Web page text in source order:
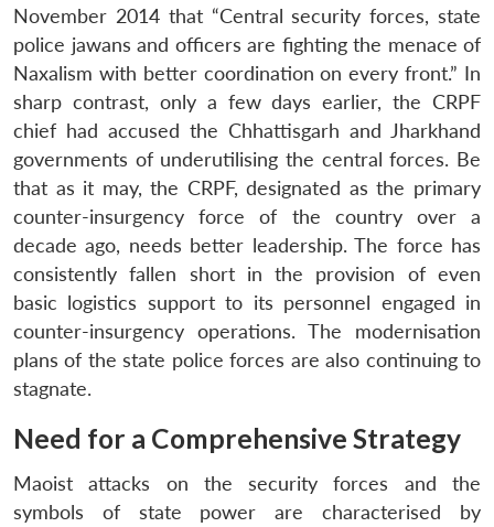
November 2014 that “Central security forces, state
police jawans and officers are fighting the menace of
Naxalism with better coordination on every front.” In
sharp contrast, only a few days earlier, the CRPF
chief had accused the Chhattisgarh and Jharkhand
governments of underutilising the central forces. Be
that as it may, the CRPF, designated as the primary
counter-insurgency force of the country over a
decade ago, needs better leadership. The force has
consistently fallen short in the provision of even
basic logistics support to its personnel engaged in
counter-insurgency operations. The modernisation
plans of the state police forces are also continuing to
stagnate.
Need for a Comprehensive Strategy
Maoist attacks on the security forces and the
symbols of state power are characterised by